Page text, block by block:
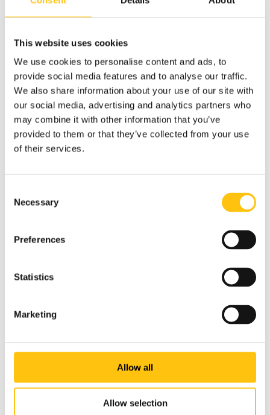
This website uses cookies
We use cookies to personalise content and ads, to
provide social media features and to analyse our traffic.
We also share information about your use of our site with
our social media, advertising and analytics partners who
may combine it with other information that you’ve
provided to them or that they’ve collected from your use
of their services.
Selection
Necessary
Preferences
Statistics
Marketing
Allow all
Allow selection
Danaher Corporation, GE Healthcare, Sandvik AB, and PDI
teams, strengthened supply chains, and delivered
sustainable operational results.
Kushal is an MBA from SP University, India, and a APICS
certified supply chain professional.